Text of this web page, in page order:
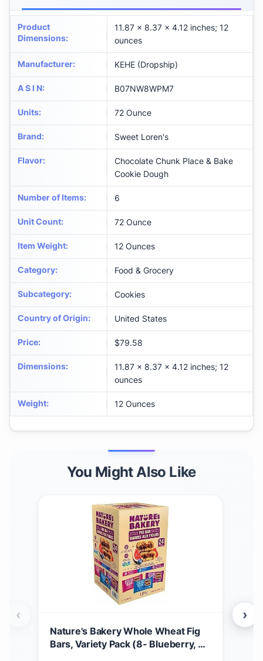
Product
Dimensions:
11.87 x 8.37 x 4.12 inches; 12
ounces
Manufacturer: KEHE (Dropship)
A S I N: B07NW8WPM7
Units: 72 Ounce
Brand: Sweet Loren's
Flavor:
Chocolate Chunk Place & Bake
Cookie Dough
Number of Items: 6
Unit Count: 72 Ounce
Item Weight: 12 Ounces
Category: Food & Grocery
Subcategory: Cookies
Country of Origin: United States
Price: $79.58
Dimensions:
11.87 x 8.37 x 4.12 inches; 12
ounces
Weight: 12 Ounces
You Might Also Like
Nature's Bakery Whole Wheat Fig
Bars, Variety Pack (8- Blueberry, 8-
‹ ›